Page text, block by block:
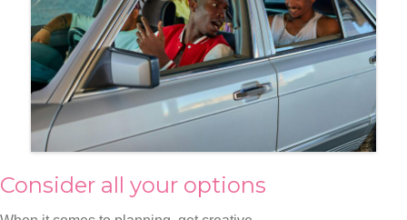
Consider all your options